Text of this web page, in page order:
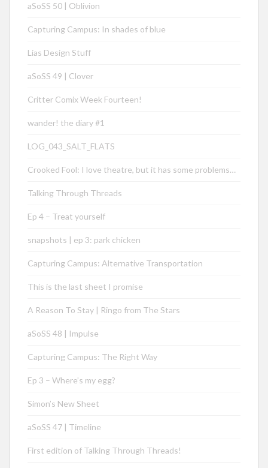
aSoSS 50 | Oblivion
Capturing Campus: In shades of blue
Lias Design Stuff
aSoSS 49 | Clover
Critter Comix Week Fourteen!
wander! the diary #1
LOG_043_SALT_FLATS
Crooked Fool: I love theatre, but it has some problems…
Talking Through Threads
Ep 4 – Treat yourself
snapshots | ep 3: park chicken
Capturing Campus: Alternative Transportation
This is the last sheet I promise
A Reason To Stay | Ringo from The Stars
aSoSS 48 | Impulse
Capturing Campus: The Right Way
Ep 3 – Where’s my egg?
Simon’s New Sheet
aSoSS 47 | Timeline
First edition of Talking Through Threads!